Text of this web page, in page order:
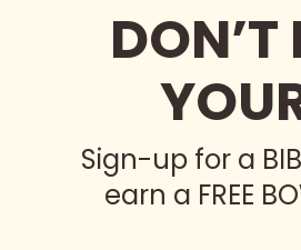
Sign-up for a
earn a FREE